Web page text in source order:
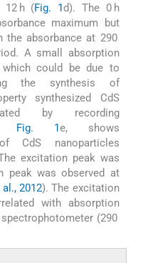
12 h (Fig. 1d). The 0 h
maximum but
the absorbance at 290
A small absorption
which could be due to
the synthesis of
synthesized CdS
by recording
Fig. 1e, shows
CdS nanoparticles
excitation peak was
peak was observed at
2012). The excitation
with absorption
(290